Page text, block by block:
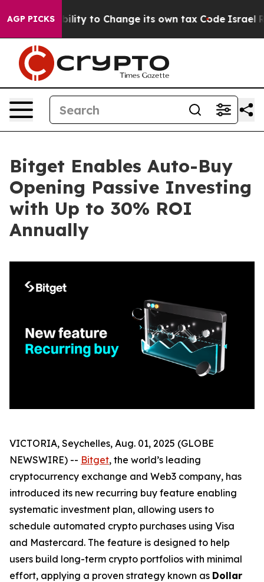
AGP PICKS
the Ability to Change its own tax Code Israel
Bitget Enables Auto-Buy
Opening Passive Investing
with Up to 30% ROI
Annually
VICTORIA, Seychelles, Aug. 01, 2025 (GLOBE
NEWSWIRE) -- Bitget, the world’s leading
cryptocurrency exchange and Web3 company, has
introduced its new recurring buy feature enabling
systematic investment plan, allowing users to
schedule automated crypto purchases using Visa
and Mastercard. The feature is designed to help
users build long-term crypto portfolios with minimal
effort, applying a proven strategy known as Dollar